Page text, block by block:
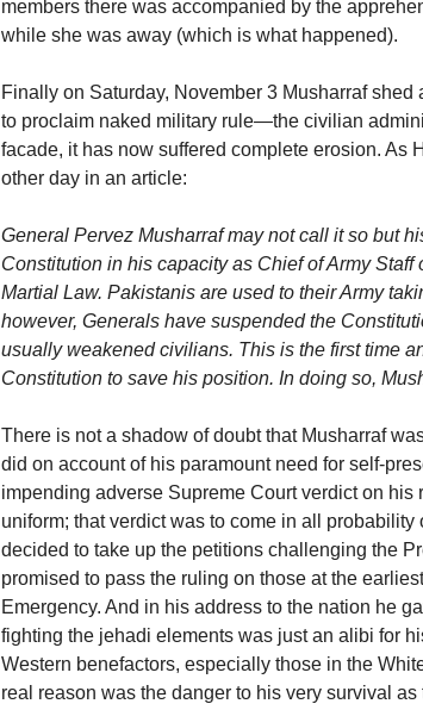
members there was accompanied by the
while she was away (which is what happened).
Finally on Saturday, November 3 Musharraf
to proclaim naked military rule—the civilian
facade, it has now suffered complete erosion. As
other day in an article:
General Pervez Musharraf may not call it so but
Constitution in his capacity as Chief of Army
Martial Law. Pakistanis are used to their Army
however, Generals have suspended the
usually weakened civilians. This is the first time
Constitution to save his position. In doing so,
There is not a shadow of doubt that Musharraf
did on account of his paramount need for self-
impending adverse Supreme Court verdict on
uniform; that verdict was to come in all
decided to take up the petitions challenging the
promised to pass the ruling on those at the
Emergency. And in his address to the nation he
fighting the jehadi elements was just an alibi for
Western benefactors, especially those in the
real reason was the danger to his very survival